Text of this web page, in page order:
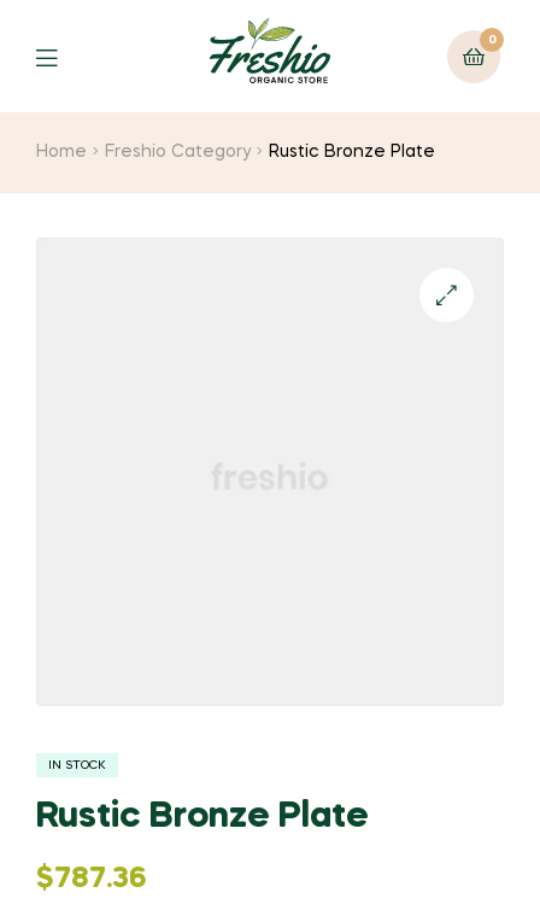
0
Home Freshio Category Rustic Bronze Plate
IN STOCK
Rustic Bronze Plate
$787.36